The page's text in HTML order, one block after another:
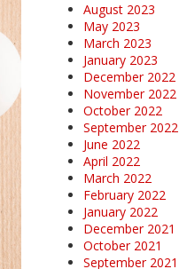
August 2023
May 2023
March 2023
January 2023
December 2022
November 2022
October 2022
September 2022
June 2022
April 2022
March 2022
February 2022
January 2022
December 2021
October 2021
September 2021